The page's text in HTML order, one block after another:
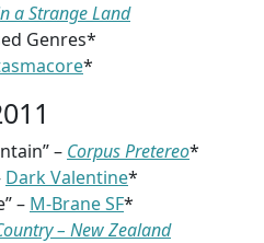
a Strange Land
Genres*
*
– Corpus Pretereo*
Dark Valentine*
– M-Brane SF*
– New Zealand